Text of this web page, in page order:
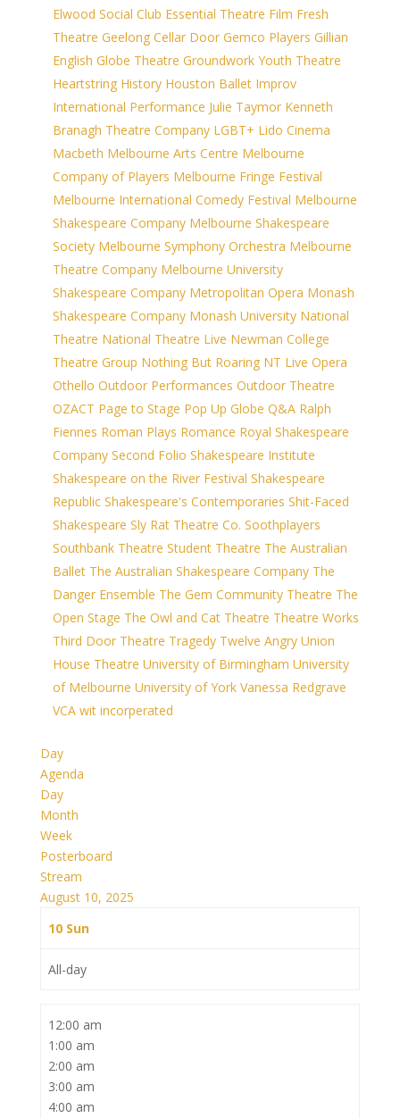
Elwood Social Club Essential Theatre Film Fresh
Theatre Geelong Cellar Door Gemco Players Gillian
English Globe Theatre Groundwork Youth Theatre
Heartstring History Houston Ballet Improv
International Performance Julie Taymor Kenneth
Branagh Theatre Company LGBT+ Lido Cinema
Macbeth Melbourne Arts Centre Melbourne
Company of Players Melbourne Fringe Festival
Melbourne International Comedy Festival Melbourne
Shakespeare Company Melbourne Shakespeare
Society Melbourne Symphony Orchestra Melbourne
Theatre Company Melbourne University
Shakespeare Company Metropolitan Opera Monash
Shakespeare Company Monash University National
Theatre National Theatre Live Newman College
Theatre Group Nothing But Roaring NT Live Opera
Othello Outdoor Performances Outdoor Theatre
OZACT Page to Stage Pop Up Globe Q&A Ralph
Fiennes Roman Plays Romance Royal Shakespeare
Company Second Folio Shakespeare Institute
Shakespeare on the River Festival Shakespeare
Republic Shakespeare's Contemporaries Shit-Faced
Shakespeare Sly Rat Theatre Co. Soothplayers
Southbank Theatre Student Theatre The Australian
Ballet The Australian Shakespeare Company The
Danger Ensemble The Gem Community Theatre The
Open Stage The Owl and Cat Theatre Theatre Works
Third Door Theatre Tragedy Twelve Angry Union
House Theatre University of Birmingham University
of Melbourne University of York Vanessa Redgrave
VCA wit incorperated
Day
Agenda
Day
Month
Week
Posterboard
Stream
August 10, 2025
10 Sun
All-day
12:00 am
1:00 am
2:00 am
3:00 am
4:00 am